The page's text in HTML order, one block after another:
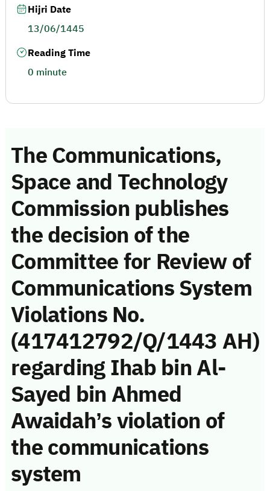
The Communications,
Space and Technology
Commission publishes
the decision of the
Committee for Review of
Communications System
Violations No.
(417412792/Q/1443 AH)
regarding Ihab bin Al-
Sayed bin Ahmed
Awaidah’s violation of
the communications
system
Hijri Date
13/06/1445
Reading Time
0 minute